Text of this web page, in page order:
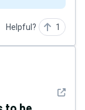
Helpful? 1
See